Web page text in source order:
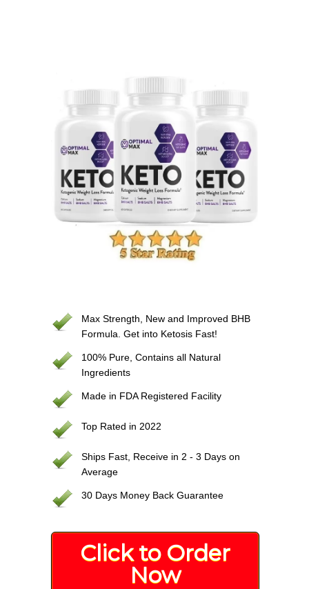
Max Strength, New and Improved BHB
Formula. Get into Ketosis Fast!
100% Pure, Contains all Natural
Ingredients
Made in FDA Registered Facility
Top Rated in 2022
Ships Fast, Receive in 2 - 3 Days on
Average
30 Days Money Back Guarantee
Click to Order
Now